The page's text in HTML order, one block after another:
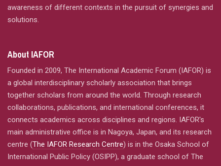
awareness of different contexts in the pursuit of synergies and
solutions.
About IAFOR
Founded in 2009, The International Academic Forum (IAFOR) is
a global interdisciplinary scholarly association that brings
together scholars from around the world. Through research
collaborations, publications, and international conferences, it
connects academics across disciplines and regions. IAFOR's
main administrative office is in Nagoya, Japan, and its research
centre (The IAFOR Research Centre) is in the Osaka School of
International Public Policy (OSIPP), a graduate school of The